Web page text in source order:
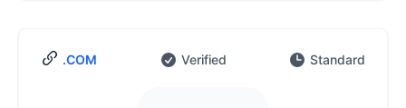
.COM Verified Standard